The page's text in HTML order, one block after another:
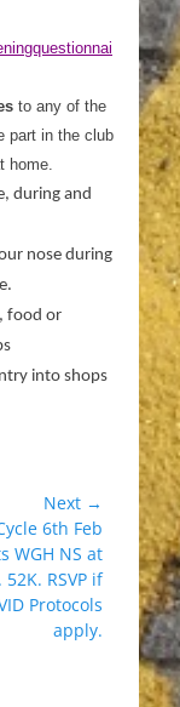
to any of the
part in the club
home.
during and
nose during
food or
into shops
Next →
6th Feb
WGH NS at
52K. RSVP if
Protocols
apply.